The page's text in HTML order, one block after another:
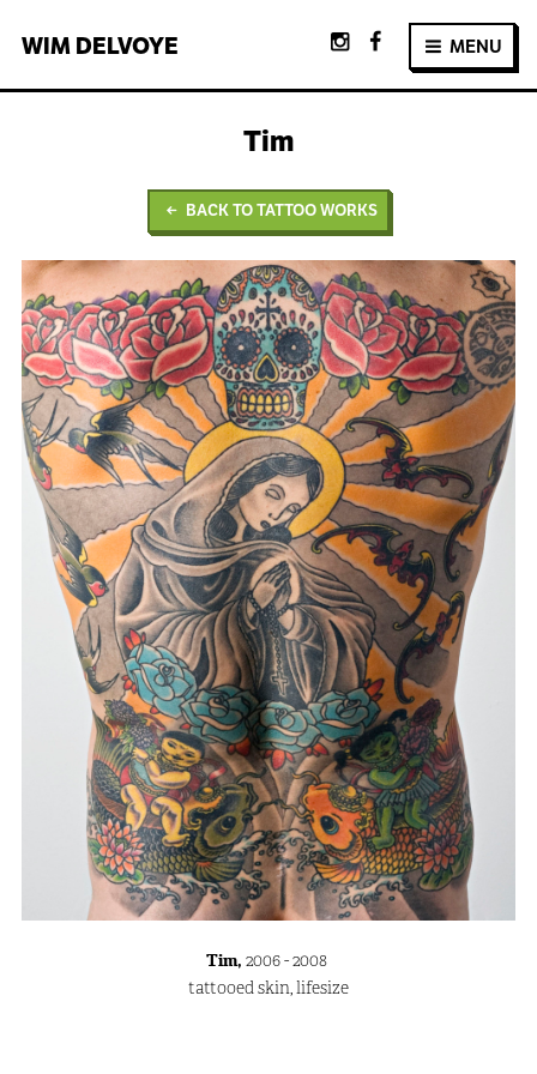
WIM DELVOYE MENU
Tim
BACK TO TATTOO WORKS
Tim, 2006 - 2008
tattooed skin, lifesize